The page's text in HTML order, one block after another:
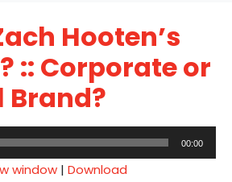
Hooten’s
:: Corporate or
Brand?
00:00
window | Download